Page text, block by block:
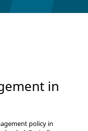
in
policy in